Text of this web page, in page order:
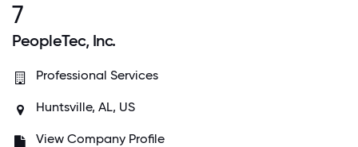
7
PeopleTec, Inc.
Professional Services
Huntsville, AL, US
View Company Profile